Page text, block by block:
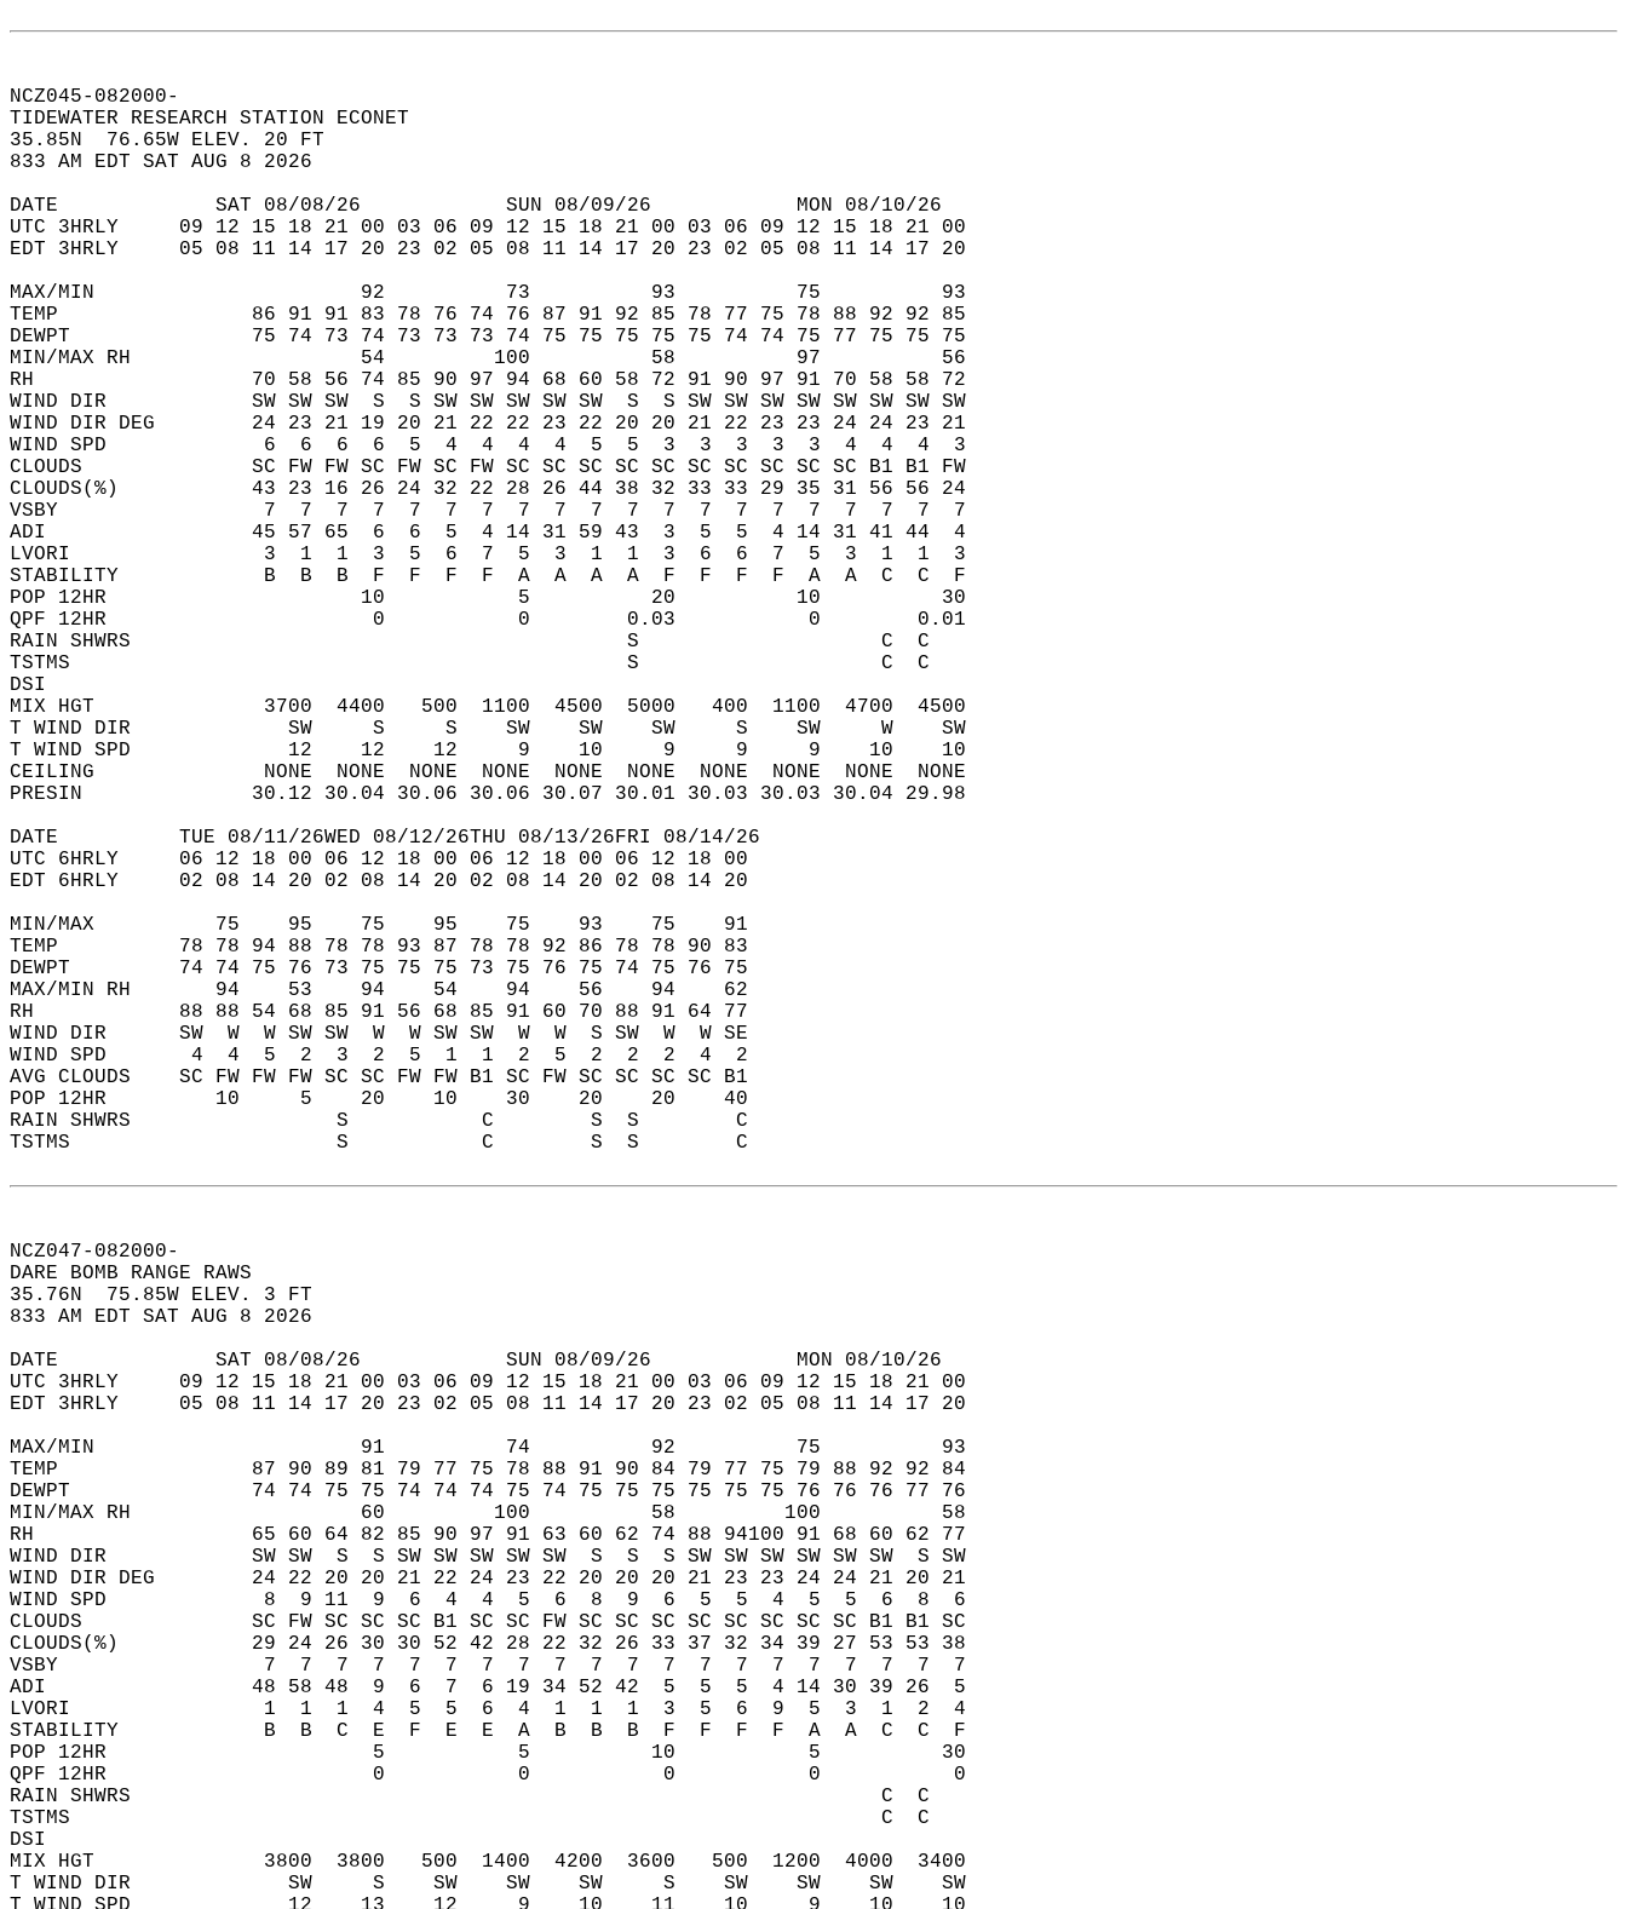
NCZ045-082000-
TIDEWATER RESEARCH STATION ECONET
35.85N  76.65W ELEV. 20 FT
833 AM EDT SAT AUG 8 2026
DATE             SAT 08/08/26            SUN 08/09/26            MON 08/10/26
UTC 3HRLY     09 12 15 18 21 00 03 06 09 12 15 18 21 00 03 06 09 12 15 18 21 00
EDT 3HRLY     05 08 11 14 17 20 23 02 05 08 11 14 17 20 23 02 05 08 11 14 17 20
MAX/MIN                      92          73          93          75          93
TEMP                86 91 91 83 78 76 74 76 87 91 92 85 78 77 75 78 88 92 92 85
DEWPT               75 74 73 74 73 73 73 74 75 75 75 75 75 74 74 75 77 75 75 75
MIN/MAX RH                   54         100          58          97          56
RH                  70 58 56 74 85 90 97 94 68 60 58 72 91 90 97 91 70 58 58 72
WIND DIR            SW SW SW  S  S SW SW SW SW SW  S  S SW SW SW SW SW SW SW SW
WIND DIR DEG        24 23 21 19 20 21 22 22 23 22 20 20 21 22 23 23 24 24 23 21
WIND SPD             6  6  6  6  5  4  4  4  4  5  5  3  3  3  3  3  4  4  4  3
CLOUDS              SC FW FW SC FW SC FW SC SC SC SC SC SC SC SC SC SC B1 B1 FW
CLOUDS(%)           43 23 16 26 24 32 22 28 26 44 38 32 33 33 29 35 31 56 56 24
VSBY                 7  7  7  7  7  7  7  7  7  7  7  7  7  7  7  7  7  7  7  7
ADI                 45 57 65  6  6  5  4 14 31 59 43  3  5  5  4 14 31 41 44  4
LVORI                3  1  1  3  5  6  7  5  3  1  1  3  6  6  7  5  3  1  1  3
STABILITY            B  B  B  F  F  F  F  A  A  A  A  F  F  F  F  A  A  C  C  F
POP 12HR                     10           5          20          10          30
QPF 12HR                      0           0        0.03           0        0.01
RAIN SHWRS                                         S                    C  C
TSTMS                                              S                    C  C
DSI
MIX HGT              3700  4400   500  1100  4500  5000   400  1100  4700  4500
T WIND DIR             SW     S     S    SW    SW    SW     S    SW     W    SW
T WIND SPD             12    12    12     9    10     9     9     9    10    10
CEILING              NONE  NONE  NONE  NONE  NONE  NONE  NONE  NONE  NONE  NONE
PRESIN              30.12 30.04 30.06 30.06 30.07 30.01 30.03 30.03 30.04 29.98
DATE          TUE 08/11/26WED 08/12/26THU 08/13/26FRI 08/14/26
UTC 6HRLY     06 12 18 00 06 12 18 00 06 12 18 00 06 12 18 00
EDT 6HRLY     02 08 14 20 02 08 14 20 02 08 14 20 02 08 14 20
MIN/MAX          75    95    75    95    75    93    75    91
TEMP          78 78 94 88 78 78 93 87 78 78 92 86 78 78 90 83
DEWPT         74 74 75 76 73 75 75 75 73 75 76 75 74 75 76 75
MAX/MIN RH       94    53    94    54    94    56    94    62
RH            88 88 54 68 85 91 56 68 85 91 60 70 88 91 64 77
WIND DIR      SW  W  W SW SW  W  W SW SW  W  W  S SW  W  W SE
WIND SPD       4  4  5  2  3  2  5  1  1  2  5  2  2  2  4  2
AVG CLOUDS    SC FW FW FW SC SC FW FW B1 SC FW SC SC SC SC B1
POP 12HR         10     5    20    10    30    20    20    40
RAIN SHWRS                 S           C        S  S        C
TSTMS                      S           C        S  S        C
NCZ047-082000-
DARE BOMB RANGE RAWS
35.76N  75.85W ELEV. 3 FT
833 AM EDT SAT AUG 8 2026
DATE             SAT 08/08/26            SUN 08/09/26            MON 08/10/26
UTC 3HRLY     09 12 15 18 21 00 03 06 09 12 15 18 21 00 03 06 09 12 15 18 21 00
EDT 3HRLY     05 08 11 14 17 20 23 02 05 08 11 14 17 20 23 02 05 08 11 14 17 20
MAX/MIN                      91          74          92          75          93
TEMP                87 90 89 81 79 77 75 78 88 91 90 84 79 77 75 79 88 92 92 84
DEWPT               74 74 75 75 74 74 74 75 74 75 75 75 75 75 75 76 76 76 77 76
MIN/MAX RH                   60         100          58         100          58
RH                  65 60 64 82 85 90 97 91 63 60 62 74 88 94100 91 68 60 62 77
WIND DIR            SW SW  S  S SW SW SW SW SW  S  S  S SW SW SW SW SW SW  S SW
WIND DIR DEG        24 22 20 20 21 22 24 23 22 20 20 20 21 23 23 24 24 21 20 21
WIND SPD             8  9 11  9  6  4  4  5  6  8  9  6  5  5  4  5  5  6  8  6
CLOUDS              SC FW SC SC SC B1 SC SC FW SC SC SC SC SC SC SC SC B1 B1 SC
CLOUDS(%)           29 24 26 30 30 52 42 28 22 32 26 33 37 32 34 39 27 53 53 38
VSBY                 7  7  7  7  7  7  7  7  7  7  7  7  7  7  7  7  7  7  7  7
ADI                 48 58 48  9  6  7  6 19 34 52 42  5  5  5  4 14 30 39 26  5
LVORI                1  1  1  4  5  5  6  4  1  1  1  3  5  6  9  5  3  1  2  4
STABILITY            B  B  C  E  F  E  E  A  B  B  B  F  F  F  F  A  A  C  C  F
POP 12HR                      5           5          10           5          30
QPF 12HR                      0           0           0           0           0
RAIN SHWRS                                                              C  C
TSTMS                                                                   C  C
DSI
MIX HGT              3800  3800   500  1400  4200  3600   500  1200  4000  3400
T WIND DIR             SW     S    SW    SW    SW     S    SW    SW    SW    SW